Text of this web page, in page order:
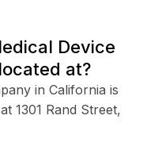
Device
at?
in California is
1301 Rand Street,